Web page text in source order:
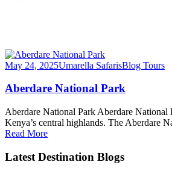
May 24, 2025Umarella SafarisBlog Tours
Aberdare National Park
Aberdare National Park Aberdare National
Kenya’s central highlands. The Aberdare
Read More
Latest Destination Blogs